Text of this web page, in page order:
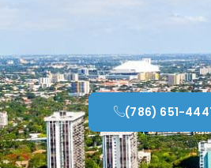
(786) 651-